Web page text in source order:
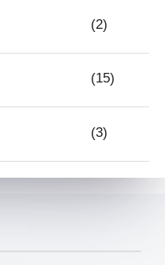
(2)
(15)
(3)